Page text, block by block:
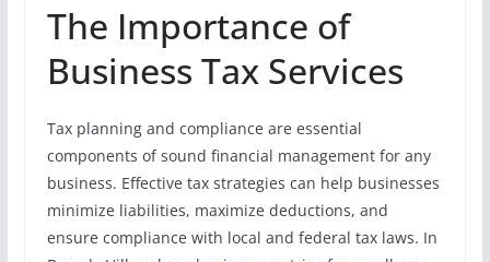
The Importance of
Business Tax Services
Tax planning and compliance are essential
components of sound financial management for any
business. Effective tax strategies can help businesses
minimize liabilities, maximize deductions, and
ensure compliance with local and federal tax laws. In